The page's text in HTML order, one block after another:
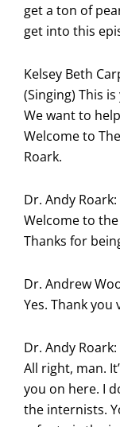
get a ton of
get into this
Kelsey Beth
(Singing) This
We want to
Welcome to
Roark.
Dr. Andy Roark:
Welcome to
Thanks for
Dr. Andrew
Yes. Thank you
Dr. Andy Roark:
All right, man.
you on here. I
the internists.